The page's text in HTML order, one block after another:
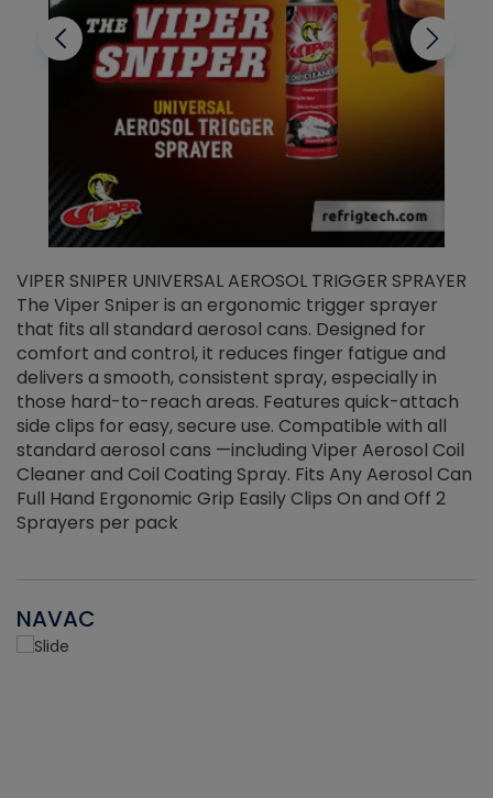
VIPER SNIPER UNIVERSAL AEROSOL TRIGGER SPRAYER
The Viper Sniper is an ergonomic trigger sprayer
that fits all standard aerosol cans. Designed for
comfort and control, it reduces finger fatigue and
delivers a smooth, consistent spray, especially in
those hard-to-reach areas. Features quick-attach
side clips for easy, secure use. Compatible with all
standard aerosol cans —including Viper Aerosol Coil
Cleaner and Coil Coating Spray. Fits Any Aerosol Can
Full Hand Ergonomic Grip Easily Clips On and Off 2
Sprayers per pack
NAVAC